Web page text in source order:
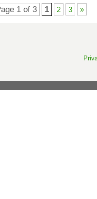
1 of 3 1 2 3 »